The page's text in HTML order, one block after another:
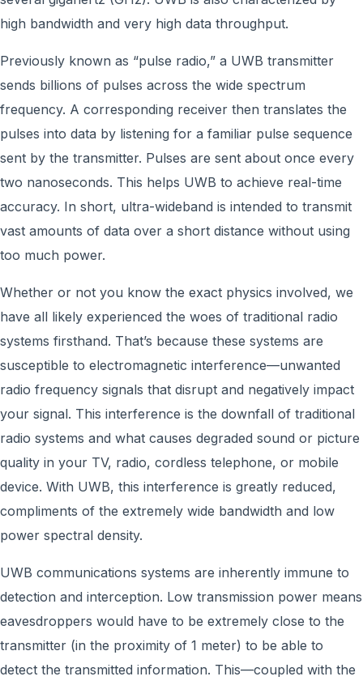
high bandwidth and very high data throughput.
Previously known as “pulse radio,” a UWB transmitter
sends billions of pulses across the wide spectrum
frequency. A corresponding receiver then translates the
pulses into data by listening for a familiar pulse sequence
sent by the transmitter. Pulses are sent about once every
two nanoseconds. This helps UWB to achieve real-time
accuracy. In short, ultra-wideband is intended to transmit
vast amounts of data over a short distance without using
too much power.
Whether or not you know the exact physics involved, we
have all likely experienced the woes of traditional radio
systems firsthand. That’s because these systems are
susceptible to electromagnetic interference—unwanted
radio frequency signals that disrupt and negatively impact
your signal. This interference is the downfall of traditional
radio systems and what causes degraded sound or picture
quality in your TV, radio, cordless telephone, or mobile
device. With UWB, this interference is greatly reduced,
compliments of the extremely wide bandwidth and low
power spectral density.
UWB communications systems are inherently immune to
detection and interception. Low transmission power means
eavesdroppers would have to be extremely close to the
transmitter (in the proximity of 1 meter) to be able to
detect the transmitted information. This—coupled with the